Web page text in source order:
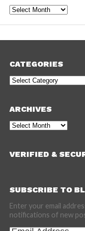
Archives
CATEGORIES
Categories
ARCHIVES
Archives
VERIFIED &
SUBSCRIBE TO
Enter your email
notifications of new